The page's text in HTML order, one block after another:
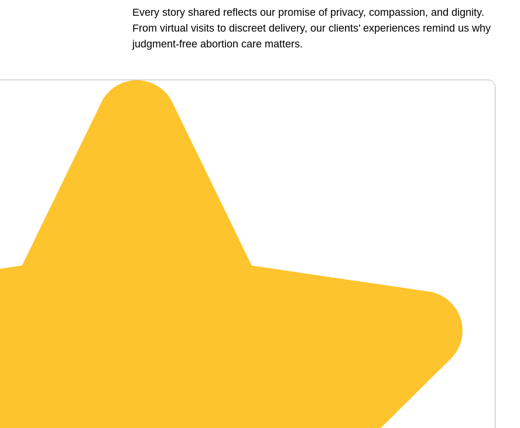
Every story shared reflects our promise of privacy, compassion, and dignity.
From virtual visits to discreet delivery, our clients’ experiences remind us why
judgment-free abortion care matters.